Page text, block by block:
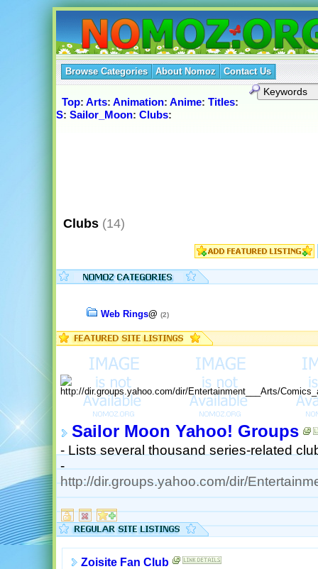
Browse Categories About Nomoz Contact Us
Top: Arts: Animation: Anime: Titles:
S: Sailor_Moon: Clubs:
Clubs (14)
Web Rings@ (2)
Sailor Moon Yahoo! Groups
- Lists several thousand series-related
-
http://dir.groups.yahoo.com/dir/
Zoisite Fan Club